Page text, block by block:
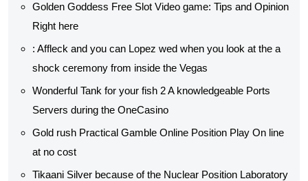
Golden Goddess Free Slot Video game: Tips and Opinion
Right here
: Affleck and you can Lopez wed when you look at the a
shock ceremony from inside the Vegas
Wonderful Tank for your fish 2 A knowledgeable Ports
Servers during the OneCasino
Gold rush Practical Gamble Online Position Play On line
at no cost
Tikaani Silver because of the Nuclear Position Laboratory